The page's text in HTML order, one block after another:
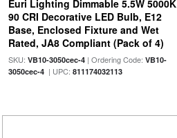
Euri Lighting Dimmable 5.5W 5000K
90 CRI Decorative LED Bulb, E12
Base, Enclosed Fixture and Wet
Rated, JA8 Compliant (Pack of 4)
SKU: VB10-3050cec-4| Ordering Code: VB10-
3050cec-4| UPC: 811174032113